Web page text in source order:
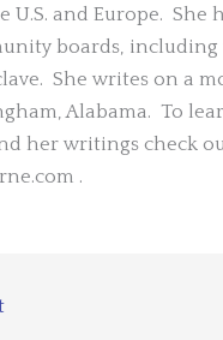
U.S. and Europe. She
boards, including
She writes on a
Alabama. To
her writings check
.